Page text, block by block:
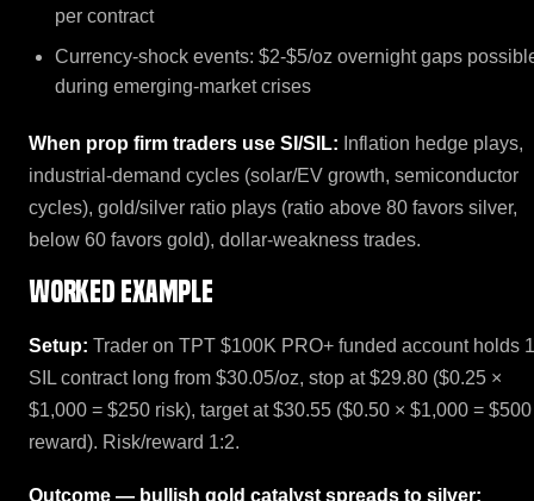
per contract
Currency-shock events: $2-$5/oz overnight gaps
during emerging-market crises
When prop firm traders use SI/SIL: Inflation hedge plays,
industrial-demand cycles (solar/EV growth, semiconductor
cycles), gold/silver ratio plays (ratio above 80 favors silver,
below 60 favors gold), dollar-weakness trades.
Worked example
Setup: Trader on TPT $100K PRO+ funded account holds 1
SIL contract long from $30.05/oz, stop at $29.80 ($0.25 ×
$1,000 = $250 risk), target at $30.55 ($0.50 × $1,000 = $500
reward). Risk/reward 1:2.
Outcome — bullish gold catalyst spreads to silver: